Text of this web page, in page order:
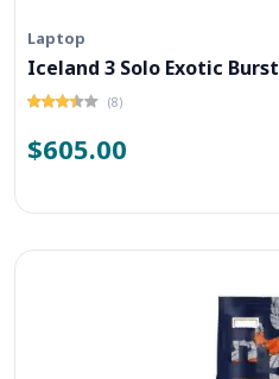
Laptop
Iceland 3 Solo Exotic Burst
(8)
$605.00